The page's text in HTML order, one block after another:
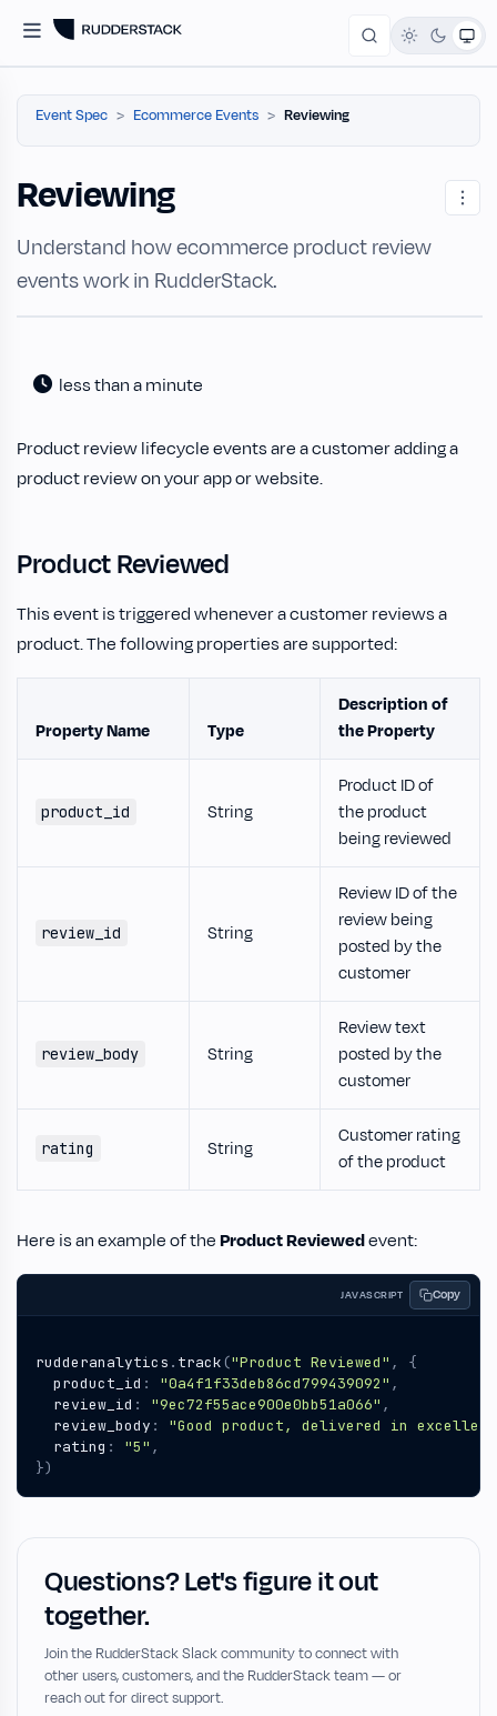
Event Spec Ecommerce Events Reviewing
Reviewing
Understand how ecommerce product review
events work in RudderStack.
less than a minute
Product review lifecycle events are a customer adding a
product review on your app or website.
Product Reviewed
This event is triggered whenever a customer reviews a
product. The following properties are supported:
Property Name Type
Description of
the Property
product_id String
Product ID of
the product
being reviewed
review_id String
Review ID of the
review being
posted by the
customer
review_body String
Review text
posted by the
customer
rating String
Customer rating
of the product
Here is an example of theProduct Reviewedevent:
JAVASCRIPT Copy
rudderanalytics . track ("Product Reviewed" ,
{
product_id : "0a4f1f33deb86cd799439092" ,
review_id : "9ec72f55ace900e0bb51a066" ,
review_body :
"Good product, delivered in
rating : "5" ,
})
Questions? Let's figure it out
together.
Join the RudderStack Slack community to connect with
other users, customers, and the RudderStack team — or
reach out for direct support.